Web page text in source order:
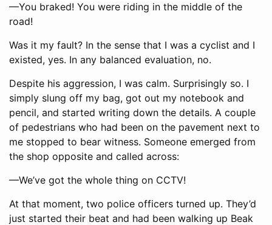
—You braked! You were riding in the middle of the
road!
Was it my fault? In the sense that I was a cyclist and I
existed, yes. In any balanced evaluation, no.
Despite his aggression, I was calm. Surprisingly so. I
simply slung off my bag, got out my notebook and
pencil, and started writing down the details. A couple
of pedestrians who had been on the pavement next to
me stopped to bear witness. Someone emerged from
the shop opposite and called across:
—We’ve got the whole thing on CCTV!
At that moment, two police officers turned up. They’d
just started their beat and had been walking up Beak